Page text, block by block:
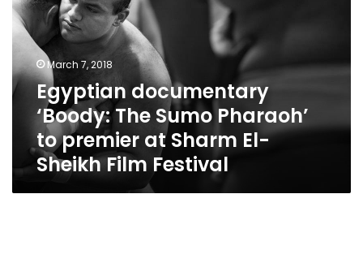
The
Sumo
Pharaoh’
to
premier
at
Sharm
Sheikh
Festival
March 7, 2018
Egyptian documentary
‘Boody: The Sumo Pharaoh’
to premier at Sharm El-
Sheikh Film Festival